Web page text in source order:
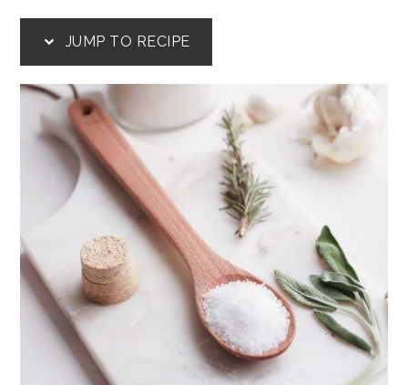
JUMP TO RECIPE